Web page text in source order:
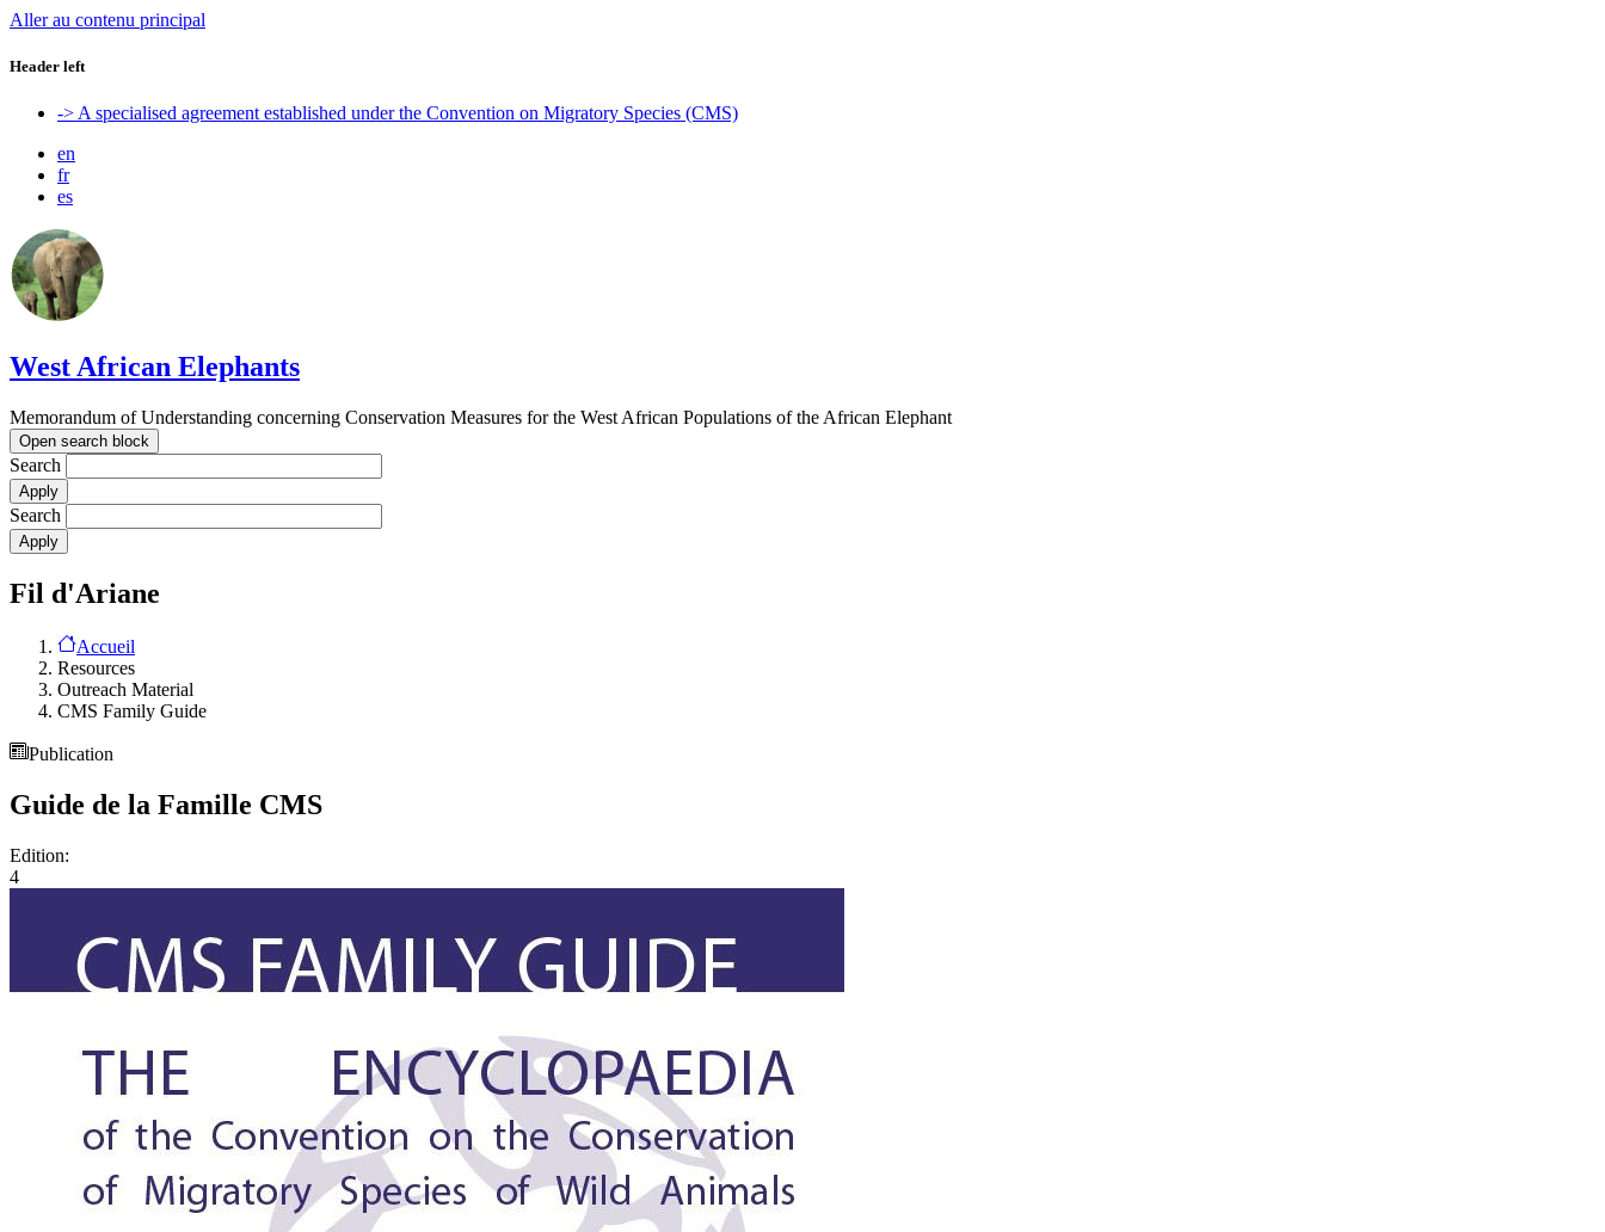
Aller au contenu principal
Header left
-> A specialised agreement established under the Convention on Migratory Species (CMS)
en
fr
es
West African Elephants
Memorandum of Understanding concerning Conservation Measures for the West African Populations of the African Elephant
Open search block
Search
Search
Fil d'Ariane
Accueil
Resources
Outreach Material
CMS Family Guide
Publication
Guide de la Famille CMS
Edition:
4